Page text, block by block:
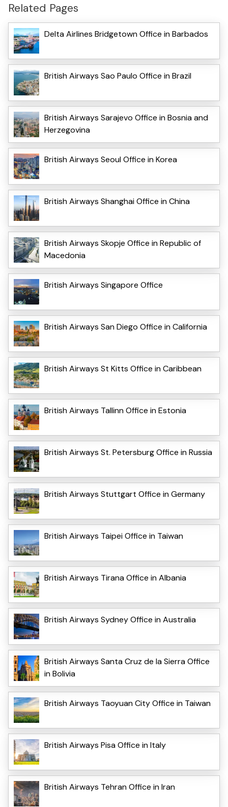
Related Pages
Delta Airlines Bridgetown Office in Barbados
British Airways Sao Paulo Office in Brazil
British Airways Sarajevo Office in Bosnia and
Herzegovina
British Airways Seoul Office in Korea
British Airways Shanghai Office in China
British Airways Skopje Office in Republic of
Macedonia
British Airways Singapore Office
British Airways San Diego Office in California
British Airways St Kitts Office in Caribbean
British Airways Tallinn Office in Estonia
British Airways St. Petersburg Office in Russia
British Airways Stuttgart Office in Germany
British Airways Taipei Office in Taiwan
British Airways Tirana Office in Albania
British Airways Sydney Office in Australia
British Airways Santa Cruz de la Sierra Office
in Bolivia
British Airways Taoyuan City Office in Taiwan
British Airways Pisa Office in Italy
British Airways Tehran Office in Iran